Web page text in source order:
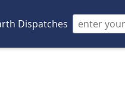
Dispatches